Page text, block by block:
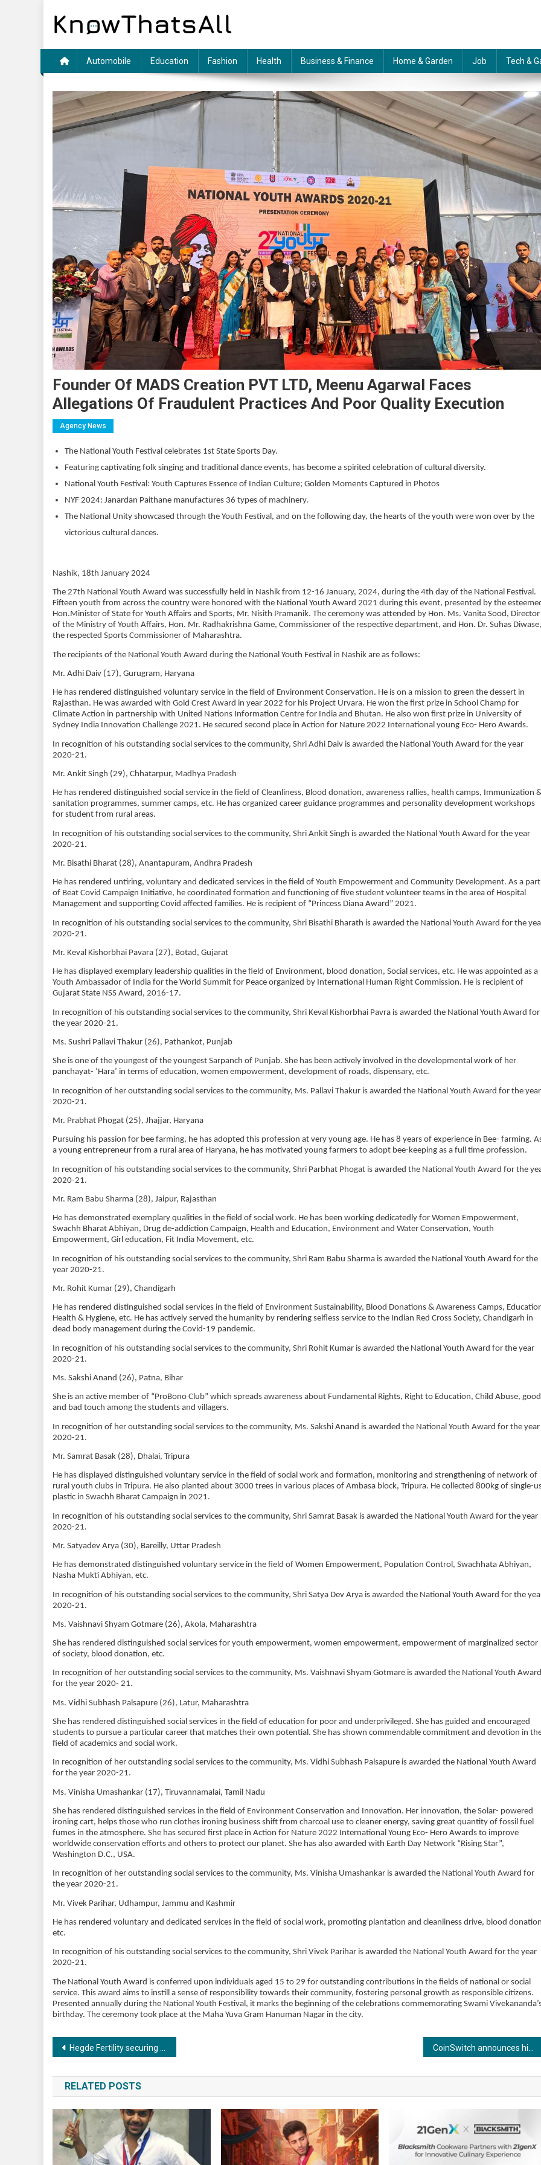
Automobile Education Fashion Health Business & Finance Home & Garden Job Tech &
Founder Of MADS Creation PVT LTD, Meenu Agarwal Faces
Allegations Of Fraudulent Practices And Poor Quality Execution
Agency News
The National Youth Festival celebrates 1st State Sports Day.
Featuring captivating folk singing and traditional dance events, has become a spirited celebration of cultural diversity.
National Youth Festival: Youth Captures Essence of Indian Culture; Golden Moments Captured in Photos
NYF 2024: Janardan Paithane manufactures 36 types of machinery.
The National Unity showcased through the Youth Festival, and on the following day, the hearts of the youth were won over by the
victorious cultural dances.
Nashik, 18th January 2024
The 27th National Youth Award was successfully held in Nashik from 12-16 January, 2024, during the 4th day of the National Festival.
Fifteen youth from across the country were honored with the National Youth Award 2021 during this event, presented by the
Hon.Minister of State for Youth Affairs and Sports, Mr. Nisith Pramanik. The ceremony was attended by Hon. Ms. Vanita Sood, Director
of the Ministry of Youth Affairs, Hon. Mr. Radhakrishna Game, Commissioner of the respective department, and Hon. Dr. Suhas Diwase,
the respected Sports Commissioner of Maharashtra.
The recipients of the National Youth Award during the National Youth Festival in Nashik are as follows:
Mr. Adhi Daiv (17), Gurugram, Haryana
He has rendered distinguished voluntary service in the field of Environment Conservation. He is on a mission to green the dessert in
Rajasthan. He was awarded with Gold Crest Award in year 2022 for his Project Urvara. He won the first prize in School Champ for
Climate Action in partnership with United Nations Information Centre for India and Bhutan. He also won first prize in University of
Sydney India Innovation Challenge 2021. He secured second place in Action for Nature 2022 International young Eco- Hero Awards.
In recognition of his outstanding social services to the community, Shri Adhi Daiv is awarded the National Youth Award for the year
2020-21.
Mr. Ankit Singh (29), Chhatarpur, Madhya Pradesh
He has rendered distinguished social service in the field of Cleanliness, Blood donation, awareness rallies, health camps, Immunization
sanitation programmes, summer camps, etc. He has organized career guidance programmes and personality development workshops
for student from rural areas.
In recognition of his outstanding social services to the community, Shri Ankit Singh is awarded the National Youth Award for the year
2020-21.
Mr. Bisathi Bharat (28), Anantapuram, Andhra Pradesh
He has rendered untiring, voluntary and dedicated services in the field of Youth Empowerment and Community Development. As a part
of Beat Covid Campaign Initiative, he coordinated formation and functioning of five student volunteer teams in the area of Hospital
Management and supporting Covid affected families. He is recipient of “Princess Diana Award” 2021.
In recognition of his outstanding social services to the community, Shri Bisathi Bharath is awarded the National Youth Award for the
2020-21.
Mr. Keval Kishorbhai Pavara (27), Botad, Gujarat
He has displayed exemplary leadership qualities in the field of Environment, blood donation, Social services, etc. He was appointed as a
Youth Ambassador of India for the World Summit for Peace organized by International Human Right Commission. He is recipient of
Gujarat State NSS Award, 2016-17.
In recognition of his outstanding social services to the community, Shri Keval Kishorbhai Pavra is awarded the National Youth Award for
the year 2020-21.
Ms. Sushri Pallavi Thakur (26), Pathankot, Punjab
She is one of the youngest of the youngest Sarpanch of Punjab. She has been actively involved in the developmental work of her
panchayat- ‘Hara’ in terms of education, women empowerment, development of roads, dispensary, etc.
In recognition of her outstanding social services to the community, Ms. Pallavi Thakur is awarded the National Youth Award for the year
2020-21.
Mr. Prabhat Phogat (25), Jhajjar, Haryana
Pursuing his passion for bee farming, he has adopted this profession at very young age. He has 8 years of experience in Bee- farming.
a young entrepreneur from a rural area of Haryana, he has motivated young farmers to adopt bee-keeping as a full time profession.
In recognition of his outstanding social services to the community, Shri Parbhat Phogat is awarded the National Youth Award for the
2020-21.
Mr. Ram Babu Sharma (28), Jaipur, Rajasthan
He has demonstrated exemplary qualities in the field of social work. He has been working dedicatedly for Women Empowerment,
Swachh Bharat Abhiyan, Drug de-addiction Campaign, Health and Education, Environment and Water Conservation, Youth
Empowerment, Girl education, Fit India Movement, etc.
In recognition of his outstanding social services to the community, Shri Ram Babu Sharma is awarded the National Youth Award for the
year 2020-21.
Mr. Rohit Kumar (29), Chandigarh
He has rendered distinguished social services in the field of Environment Sustainability, Blood Donations & Awareness Camps,
Health & Hygiene, etc. He has actively served the humanity by rendering selfless service to the Indian Red Cross Society, Chandigarh in
dead body management during the Covid-19 pandemic.
In recognition of his outstanding social services to the community, Shri Rohit Kumar is awarded the National Youth Award for the year
2020-21.
Ms. Sakshi Anand (26), Patna, Bihar
She is an active member of “ProBono Club” which spreads awareness about Fundamental Rights, Right to Education, Child Abuse, good
and bad touch among the students and villagers.
In recognition of her outstanding social services to the community, Ms. Sakshi Anand is awarded the National Youth Award for the year
2020-21.
Mr. Samrat Basak (28), Dhalai, Tripura
He has displayed distinguished voluntary service in the field of social work and formation, monitoring and strengthening of network of
rural youth clubs in Tripura. He also planted about 3000 trees in various places of Ambasa block, Tripura. He collected 800kg of single-
plastic in Swachh Bharat Campaign in 2021.
In recognition of his outstanding social services to the community, Shri Samrat Basak is awarded the National Youth Award for the year
2020-21.
Mr. Satyadev Arya (30), Bareilly, Uttar Pradesh
He has demonstrated distinguished voluntary service in the field of Women Empowerment, Population Control, Swachhata Abhiyan,
Nasha Mukti Abhiyan, etc.
In recognition of his outstanding social services to the community, Shri Satya Dev Arya is awarded the National Youth Award for the
2020-21.
Ms. Vaishnavi Shyam Gotmare (26), Akola, Maharashtra
She has rendered distinguished social services for youth empowerment, women empowerment, empowerment of marginalized sector
of society, blood donation, etc.
In recognition of her outstanding social services to the community, Ms. Vaishnavi Shyam Gotmare is awarded the National Youth Award
for the year 2020- 21.
Ms. Vidhi Subhash Palsapure (26), Latur, Maharashtra
She has rendered distinguished social services in the field of education for poor and underprivileged. She has guided and encouraged
students to pursue a particular career that matches their own potential. She has shown commendable commitment and devotion in
field of academics and social work.
In recognition of her outstanding social services to the community, Ms. Vidhi Subhash Palsapure is awarded the National Youth Award
for the year 2020-21.
Ms. Vinisha Umashankar (17), Tiruvannamalai, Tamil Nadu
She has rendered distinguished services in the field of Environment Conservation and Innovation. Her innovation, the Solar- powered
ironing cart, helps those who run clothes ironing business shift from charcoal use to cleaner energy, saving great quantity of fossil fuel
fumes in the atmosphere. She has secured first place in Action for Nature 2022 International Young Eco- Hero Awards to improve
worldwide conservation efforts and others to protect our planet. She has also awarded with Earth Day Network “Rising Star”,
Washington D.C., USA.
In recognition of her outstanding social services to the community, Ms. Vinisha Umashankar is awarded the National Youth Award for
the year 2020-21.
Mr. Vivek Parihar, Udhampur, Jammu and Kashmir
He has rendered voluntary and dedicated services in the field of social work, promoting plantation and cleanliness drive, blood
etc.
In recognition of his outstanding social services to the community, Shri Vivek Parihar is awarded the National Youth Award for the year
2020-21.
The National Youth Award is conferred upon individuals aged 15 to 29 for outstanding contributions in the fields of national or social
service. This award aims to instill a sense of responsibility towards their community, fostering personal growth as responsible citizens.
Presented annually during the National Youth Festival, it marks the beginning of the celebrations commemorating Swami
birthday. The ceremony took place at the Maha Yuva Gram Hanuman Nagar in the city.
Post
navigation
Hegde Fertility securing success with reliability in the Embryology lab
RELATED POSTS